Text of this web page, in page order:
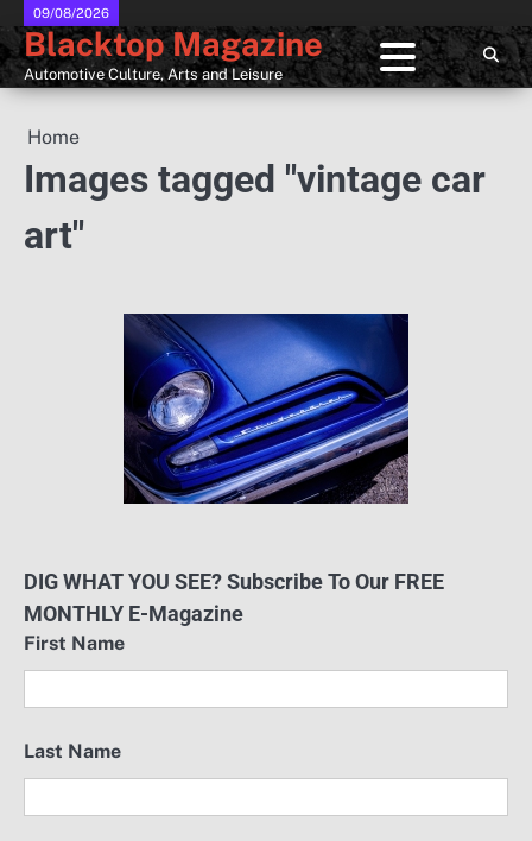
Skip
to
content
09/08/2026
Blacktop Magazine
Automotive Culture, Arts and Leisure
Home
Images tagged "vintage car
art"
DIG WHAT YOU SEE? Subscribe To Our FREE
MONTHLY E-Magazine
First Name
Last Name